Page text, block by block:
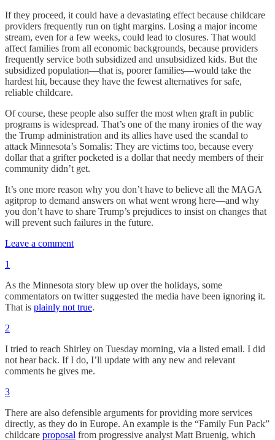
If they proceed, it could have a devastating effect because childcare
providers frequently run on tight margins. Losing a major income
stream, even for a few weeks, could lead to closures. That would
affect families from all economic backgrounds, because providers
frequently service both subsidized and unsubsidized kids. But the
subsidized population—that is, poorer families—would take the
hardest hit, because they have the fewest alternatives for safe,
reliable childcare.
Of course, these people also suffer the most when graft in public
programs is widespread. That’s one of the many ironies of the way
the Trump administration and its allies have used the scandal to
attack Minnesota’s Somalis: They are victims too, because every
dollar that a grifter pocketed is a dollar that needy members of their
community didn’t get.
It’s one more reason why you don’t have to believe all the MAGA
agitprop to demand answers on what went wrong here—and why
you don’t have to share Trump’s prejudices to insist on changes that
will prevent such failures in the future.
Leave a comment
1
As the Minnesota story blew up over the holidays, some
commentators on twitter suggested the media have been ignoring it.
That is plainly not true.
2
I tried to reach Shirley on Tuesday morning, via a listed email. I did
not hear back. If I do, I’ll update with any new and relevant
comments he gives me.
3
There are also defensible arguments for providing more services
directly, as they do in Europe. An example is the “Family Fun Pack”
childcare proposal from progressive analyst Matt Bruenig, which